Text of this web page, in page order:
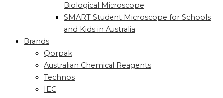
Biological Microscope
SMART Student Microscope for Schools
and Kids in Australia
Brands
Qorpak
Australian Chemical Reagents
Technos
IEC